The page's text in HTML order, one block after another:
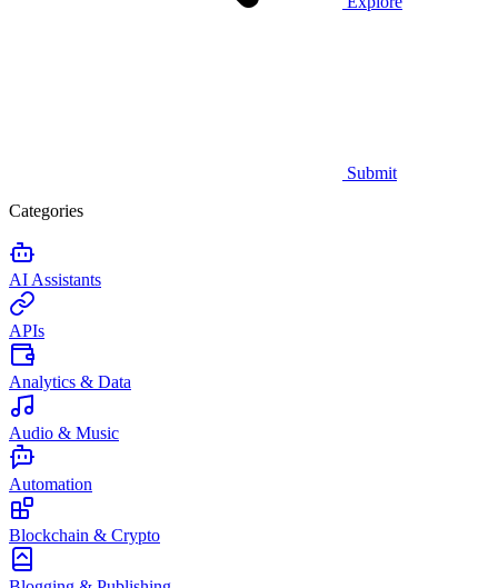
Submit
Categories
AI Assistants
APIs
Analytics & Data
Audio & Music
Automation
Blockchain & Crypto